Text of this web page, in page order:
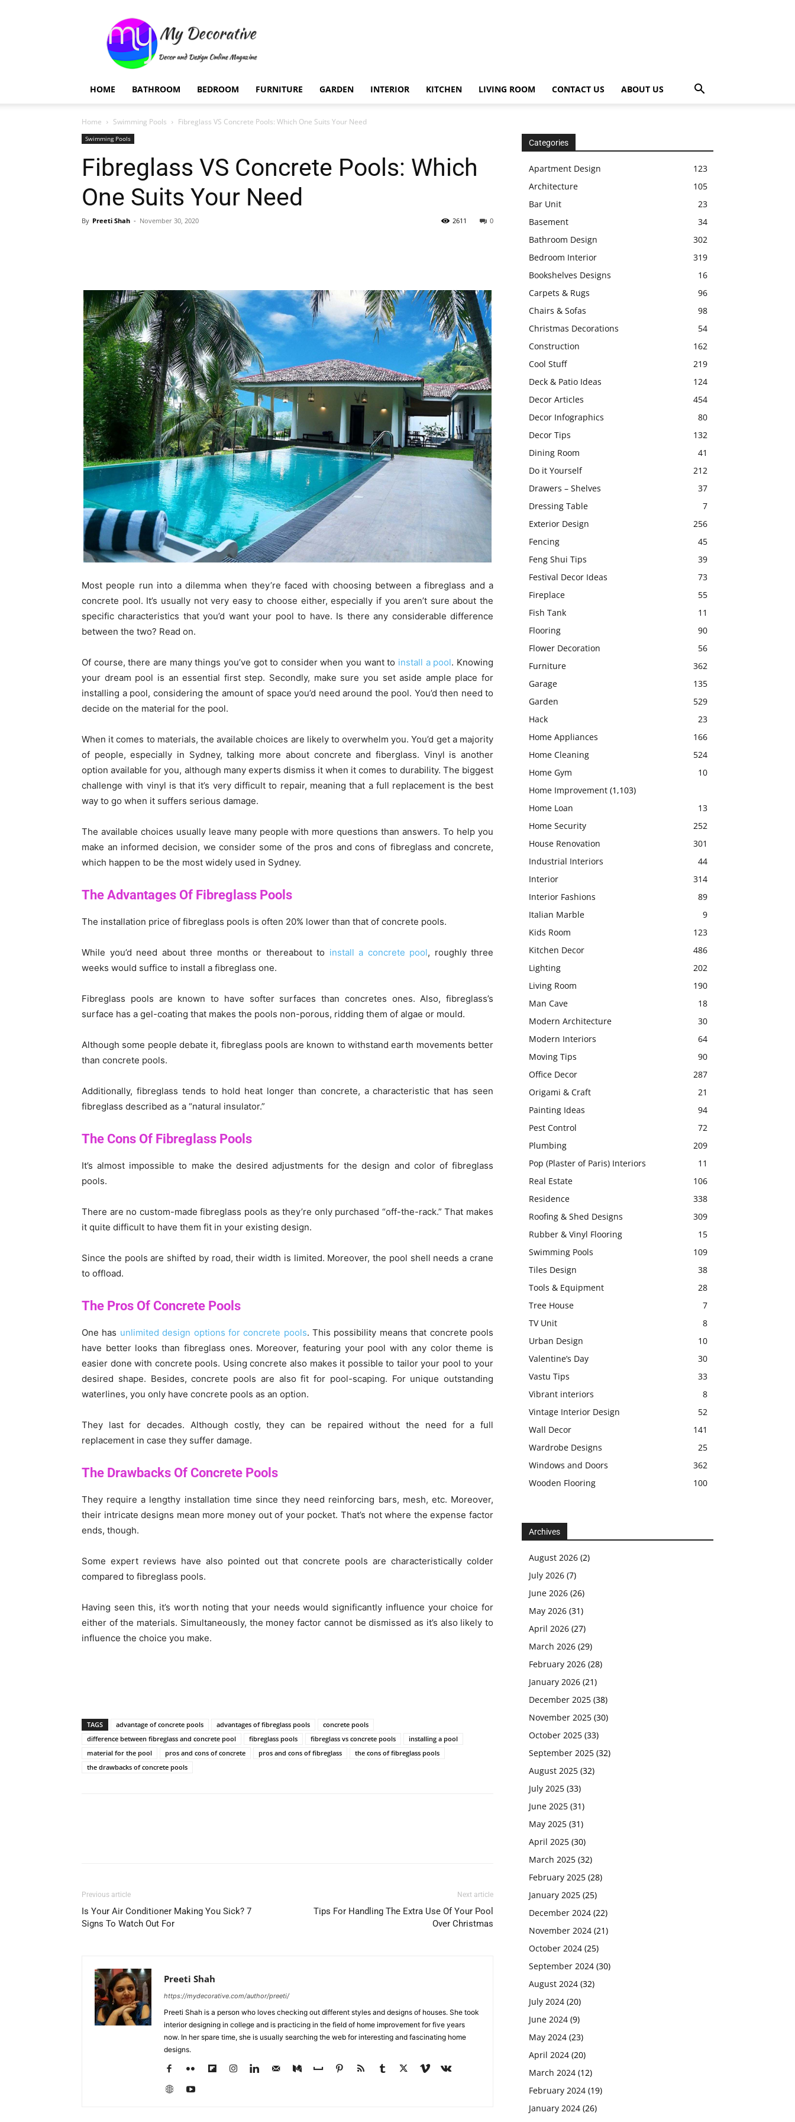
Decorative
HOME BATHROOM BEDROOM FURNITURE GARDEN INTERIOR KITCHEN LIVING ROOM CONTACT US ABOUT US
Home Swimming Pools Fibreglass VS Concrete Pools: Which One Suits Your Need
Swimming Pools
Fibreglass VS Concrete Pools: Which
One Suits Your Need
By Preeti Shah - November 30, 2020 0
2611
Most people run into a dilemma when they’re faced with choosing between a fibreglass and a
concrete pool. It’s usually not very easy to choose either, especially if you aren’t sure about the
specific characteristics that you’d want your pool to have. Is there any considerable difference
between the two? Read on.
Of course, there are many things you’ve got to consider when you want to install a pool. Knowing
your dream pool is an essential first step. Secondly, make sure you set aside ample place for
installing a pool, considering the amount of space you’d need around the pool. You’d then need to
decide on the material for the pool.
When it comes to materials, the available choices are likely to overwhelm you. You’d get a majority
of people, especially in Sydney, talking more about concrete and fiberglass. Vinyl is another
option available for you, although many experts dismiss it when it comes to durability. The biggest
challenge with vinyl is that it’s very difficult to repair, meaning that a full replacement is the best
way to go when it suffers serious damage.
The available choices usually leave many people with more questions than answers. To help you
make an informed decision, we consider some of the pros and cons of fibreglass and concrete,
which happen to be the most widely used in Sydney.
The Advantages Of Fibreglass Pools
The installation price of fibreglass pools is often 20% lower than that of concrete pools.
While you’d need about three months or thereabout to install a concrete pool, roughly three
weeks would suffice to install a fibreglass one.
Fibreglass pools are known to have softer surfaces than concretes ones. Also, fibreglass’s
surface has a gel-coating that makes the pools non-porous, ridding them of algae or mould.
Although some people debate it, fibreglass pools are known to withstand earth movements better
than concrete pools.
Additionally, fibreglass tends to hold heat longer than concrete, a characteristic that has seen
fibreglass described as a “natural insulator.”
The Cons Of Fibreglass Pools
It’s almost impossible to make the desired adjustments for the design and color of fibreglass
pools.
There are no custom-made fibreglass pools as they’re only purchased “off-the-rack.” That makes
it quite difficult to have them fit in your existing design.
Since the pools are shifted by road, their width is limited. Moreover, the pool shell needs a crane
to offload.
The Pros Of Concrete Pools
One has unlimited design options for concrete pools. This possibility means that concrete pools
have better looks than fibreglass ones. Moreover, featuring your pool with any color theme is
easier done with concrete pools. Using concrete also makes it possible to tailor your pool to your
desired shape. Besides, concrete pools are also fit for pool-scaping. For unique outstanding
waterlines, you only have concrete pools as an option.
They last for decades. Although costly, they can be repaired without the need for a full
replacement in case they suffer damage.
The Drawbacks Of Concrete Pools
They require a lengthy installation time since they need reinforcing bars, mesh, etc. Moreover,
their intricate designs mean more money out of your pocket. That’s not where the expense factor
ends, though.
Some expert reviews have also pointed out that concrete pools are characteristically colder
compared to fibreglass pools.
Having seen this, it’s worth noting that your needs would significantly influence your choice for
either of the materials. Simultaneously, the money factor cannot be dismissed as it’s also likely to
influence the choice you make.
TAGS advantage of concrete pools advantages of fibreglass pools
concrete pools
difference between fibreglass and concrete pool
fibreglass pools fibreglass vs concrete pools
installing a pool
material for the pool
pros and cons of concrete pros and cons of fibreglass
the cons of fibreglass pools
the drawbacks of concrete pools
Previous article
Is Your Air Conditioner Making You Sick? 7
Signs To Watch Out For
Next article
Tips For Handling The Extra Use Of Your Pool
Over Christmas
Preeti Shah
https://mydecorative.com/author/preeti/
Preeti Shah is a person who loves checking out different styles and designs of houses. She took
interior designing in college and is practicing in the field of home improvement for five years
now. In her spare time, she is usually searching the web for interesting and fascinating home
designs.
Categories
Apartment Design
123
Architecture
105
Bar Unit
23
Basement
34
Bathroom Design
302
Bedroom Interior
319
Bookshelves Designs
16
Carpets & Rugs
96
Chairs & Sofas
98
Christmas Decorations
54
Construction
162
Cool Stuff
219
Deck & Patio Ideas
124
Decor Articles
454
Decor Infographics
80
Decor Tips
132
Dining Room
41
Do it Yourself
212
Drawers – Shelves
37
Dressing Table
7
Exterior Design
256
Fencing
45
Feng Shui Tips
39
Festival Decor Ideas
73
Fireplace
55
Fish Tank
11
Flooring
90
Flower Decoration
56
Furniture
362
Garage
135
Garden
529
Hack
23
Home Appliances
166
Home Cleaning
524
Home Gym
10
Home Improvement (1,103)
Home Loan
13
Home Security
252
House Renovation
301
Industrial Interiors
44
Interior
314
Interior Fashions
89
Italian Marble
9
Kids Room
123
Kitchen Decor
486
Lighting
202
Living Room
190
Man Cave
18
Modern Architecture
30
Modern Interiors
64
Moving Tips
90
Office Decor
287
Origami & Craft
21
Painting Ideas
94
Pest Control
72
Plumbing
209
Pop (Plaster of Paris) Interiors
11
Real Estate
106
Residence
338
Roofing & Shed Designs
309
Rubber & Vinyl Flooring
15
Swimming Pools
109
Tiles Design
38
Tools & Equipment
28
Tree House
7
TV Unit
8
Urban Design
10
Valentine’s Day
30
Vastu Tips
33
Vibrant interiors
8
Vintage Interior Design
52
Wall Decor
141
Wardrobe Designs
25
Windows and Doors
362
Wooden Flooring
100
Archives
August 2026 (2)
July 2026 (7)
June 2026 (26)
May 2026 (31)
April 2026 (27)
March 2026 (29)
February 2026 (28)
January 2026 (21)
December 2025 (38)
November 2025 (30)
October 2025 (33)
September 2025 (32)
August 2025 (32)
July 2025 (33)
June 2025 (31)
May 2025 (31)
April 2025 (30)
March 2025 (32)
February 2025 (28)
January 2025 (25)
December 2024 (22)
November 2024 (21)
October 2024 (25)
September 2024 (30)
August 2024 (32)
July 2024 (20)
June 2024 (9)
May 2024 (23)
April 2024 (20)
March 2024 (12)
February 2024 (19)
January 2024 (26)